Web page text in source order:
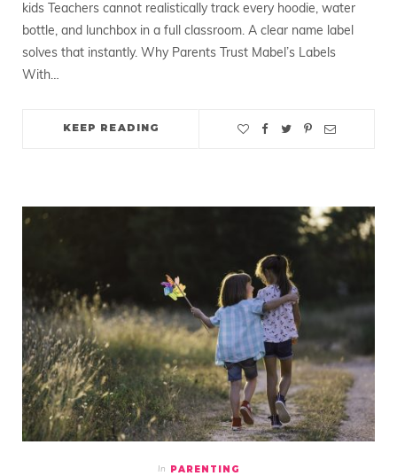
kids Teachers cannot realistically track every hoodie, water
bottle, and lunchbox in a full classroom. A clear name label
solves that instantly. Why Parents Trust Mabel’s Labels
With…
KEEP READING
In PARENTING